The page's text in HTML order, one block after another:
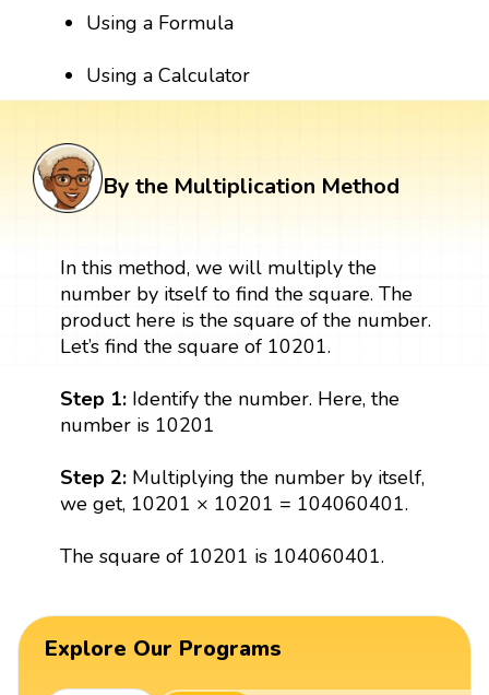
Using a Formula
Using a Calculator
By the Multiplication Method
In this method, we will multiply the
number by itself to find the square. The
product here is the square of the number.
Let’s find the square of 10201.
Step 1:Identify the number. Here, the
number is 10201
Step 2: Multiplying the number by itself,
we get, 10201 × 10201 = 104060401.
The square of 10201 is 104060401.
Explore Our Programs